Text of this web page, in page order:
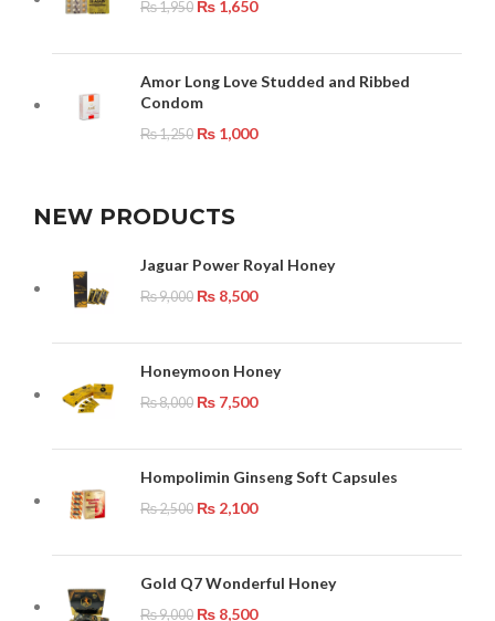
₨1,950 ₨ 1,650
Amor Long Love Studded and Ribbed
Condom
₨1,250 ₨ 1,000
NEW PRODUCTS
Jaguar Power Royal Honey
₨9,000 ₨ 8,500
Honeymoon Honey
₨8,000 ₨ 7,500
Hompolimin Ginseng Soft Capsules
₨2,500 ₨ 2,100
Gold Q7 Wonderful Honey
₨9,000 ₨ 8,500